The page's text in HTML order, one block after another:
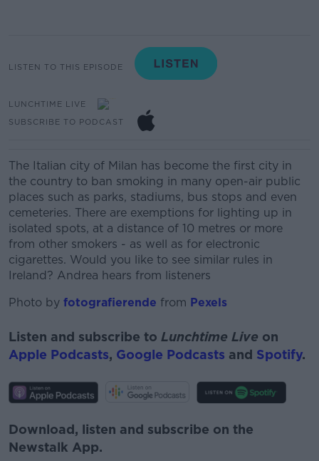
LISTEN TO THIS EPISODE
LUNCHTIME LIVE
SUBSCRIBE TO PODCAST
The Italian city of Milan has become the first city in
the country to ban smoking in many open-air public
places such as parks, stadiums, bus stops and even
cemeteries. There are exemptions for lighting up in
isolated spots, at a distance of 10 metres or more
from other smokers - as well as for electronic
cigarettes. Would you like to see similar rules in
Ireland? Andrea hears from listeners
Photo by fotografierende from Pexels
Listen and subscribe to Lunchtime Live on
Apple Podcasts, Google Podcasts and Spotify.
Download, listen and subscribe on the
Newstalk App.